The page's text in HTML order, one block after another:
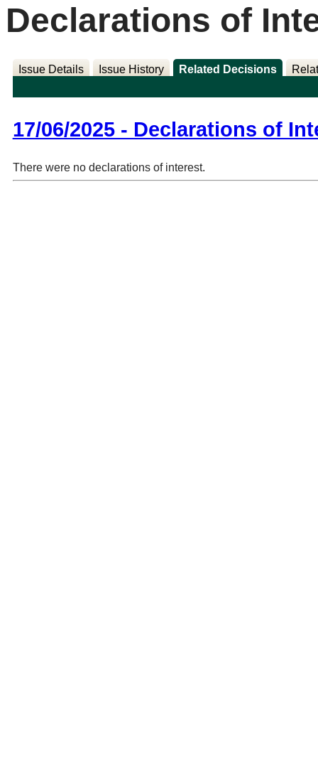
Declarations of
Issue Details Issue History Related Decisions
17/06/2025 - Declarations of
There were no declarations of interest.